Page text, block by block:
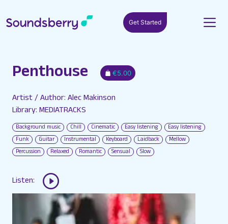
Get Started
Penthouse €5.00
Artist / Author: Alec Makinson
Library: MEDIATRACKS
Background music Chill Cinematic Easy listening
Easy listening
Funk
Guitar Instrumental Keyboard Laidback
Mellow
Percussion
Relaxed Romantic Sensual Slow
Listen: